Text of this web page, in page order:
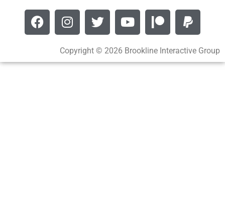
Copyright © 2026 Brookline Interactive Group